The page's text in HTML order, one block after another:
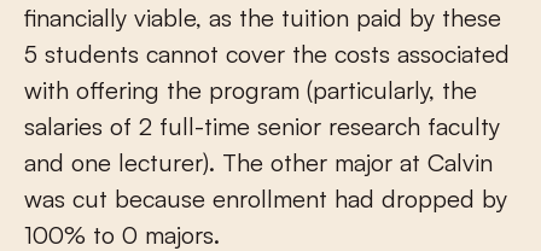
financially viable, as the tuition paid by these
5 students cannot cover the costs associated
with offering the program (particularly, the
salaries of 2 full-time senior research faculty
and one lecturer). The other major at Calvin
was cut because enrollment had dropped by
100% to 0 majors.